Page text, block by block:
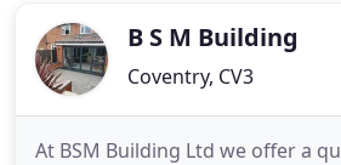
B S M Building
Coventry, CV3
At BSM Building Ltd we offer a